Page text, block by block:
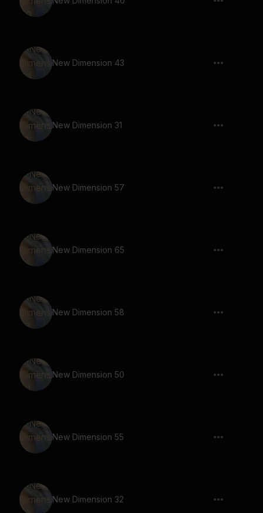
New Dimension 43
New Dimension 31
New Dimension 57
New Dimension 65
New Dimension 58
New Dimension 50
New Dimension 55
New Dimension 32